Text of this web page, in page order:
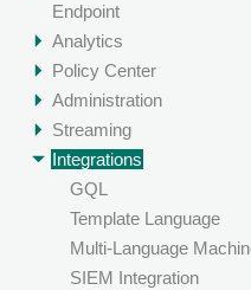
Endpoint
Analytics
Policy Center
Administration
Streaming
Integrations
GQL
Template Language
Multi-Language
SIEM Integration